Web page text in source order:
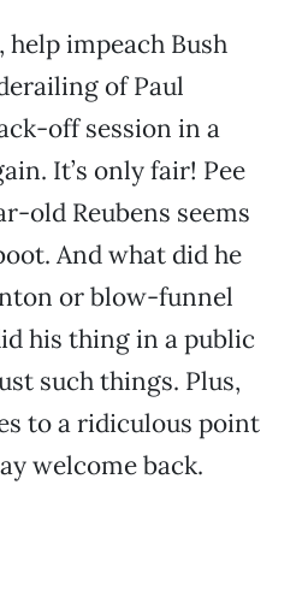
impeach Bush
of Paul
off session in a
It’s only fair! Pee
old Reubens seems
And what did he
or blow-funnel
his thing in a public
such things. Plus,
to a ridiculous point
welcome back.